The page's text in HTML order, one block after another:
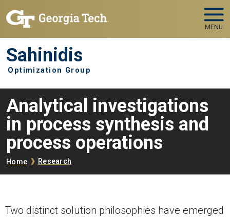
MENU
Sahinidis
Optimization Group
Analytical investigations
in process synthesis and
process operations
Breadcrumb
Home Research
Two distinct solution philosophies have emerged